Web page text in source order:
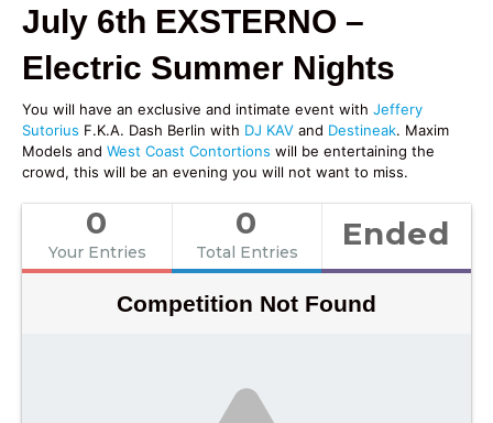
July 6th EXSTERNO –
Electric Summer Nights
You will have an exclusive and intimate event with Jeffery
Sutorius F.K.A. Dash Berlin with DJ KAV and Destineak. Maxim
Models and West Coast Contortions will be entertaining the
crowd, this will be an evening you will not want to miss.
0
Your Entries
0
Total Entries Ended
Competition Not Found